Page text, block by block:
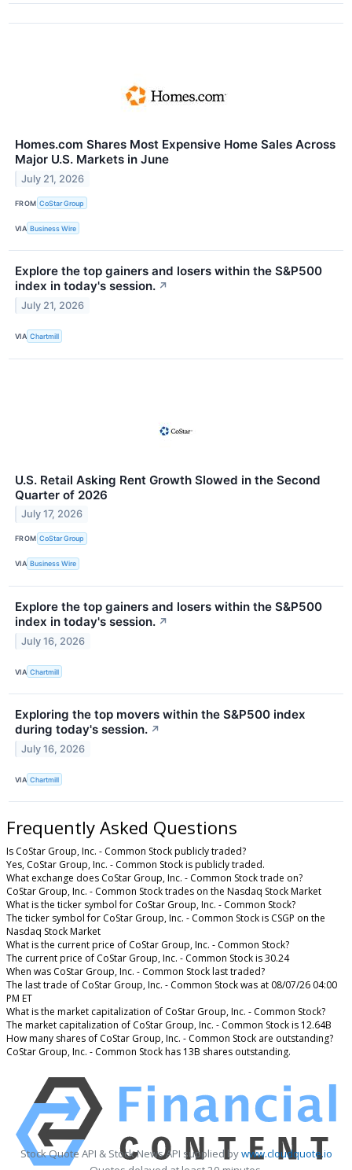
Homes.com Shares Most Expensive Home Sales Across
Major U.S. Markets in June
July 21, 2026
FROM CoStar Group
VIA Business Wire
Explore the top gainers and losers within the S&P500
index in today's session. ↗
July 21, 2026
VIA Chartmill
U.S. Retail Asking Rent Growth Slowed in the Second
Quarter of 2026
July 17, 2026
FROM CoStar Group
VIA Business Wire
Explore the top gainers and losers within the S&P500
index in today's session. ↗
July 16, 2026
VIA Chartmill
Exploring the top movers within the S&P500 index
during today's session. ↗
July 16, 2026
VIA Chartmill
Frequently Asked Questions
Is CoStar Group, Inc. - Common Stock publicly traded?
Yes, CoStar Group, Inc. - Common Stock is publicly traded.
What exchange does CoStar Group, Inc. - Common Stock trade on?
CoStar Group, Inc. - Common Stock trades on the Nasdaq Stock Market
What is the ticker symbol for CoStar Group, Inc. - Common Stock?
The ticker symbol for CoStar Group, Inc. - Common Stock is CSGP on the
Nasdaq Stock Market
What is the current price of CoStar Group, Inc. - Common Stock?
The current price of CoStar Group, Inc. - Common Stock is 30.24
When was CoStar Group, Inc. - Common Stock last traded?
The last trade of CoStar Group, Inc. - Common Stock was at 08/07/26 04:00
PM ET
What is the market capitalization of CoStar Group, Inc. - Common Stock?
The market capitalization of CoStar Group, Inc. - Common Stock is 12.64B
How many shares of CoStar Group, Inc. - Common Stock are outstanding?
CoStar Group, Inc. - Common Stock has 13B shares outstanding.
Stock Quote API & Stock News API supplied bywww.cloudquote.io